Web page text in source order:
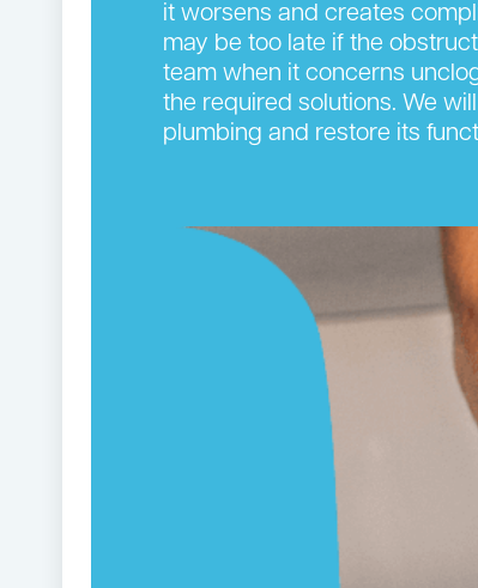
it worsens and creates
may be too late if the
team when it concerns
the required solutions. We
plumbing and restore its